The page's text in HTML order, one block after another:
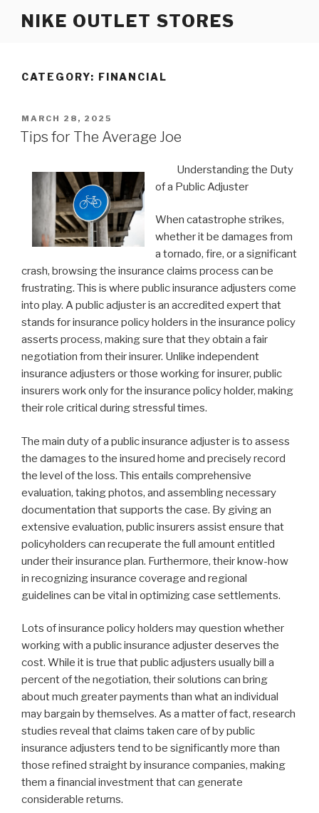
NIKE OUTLET STORES
CATEGORY: FINANCIAL
POSTED
ON
MARCH 28, 2025
Tips for The Average Joe
Understanding the Duty
of a Public Adjuster
When catastrophe strikes,
whether it be damages from
a tornado, fire, or a significant
crash, browsing the insurance claims process can be
frustrating. This is where public insurance adjusters come
into play. A public adjuster is an accredited expert that
stands for insurance policy holders in the insurance policy
asserts process, making sure that they obtain a fair
negotiation from their insurer. Unlike independent
insurance adjusters or those working for insurer, public
insurers work only for the insurance policy holder, making
their role critical during stressful times.
The main duty of a public insurance adjuster is to assess
the damages to the insured home and precisely record
the level of the loss. This entails comprehensive
evaluation, taking photos, and assembling necessary
documentation that supports the case. By giving an
extensive evaluation, public insurers assist ensure that
policyholders can recuperate the full amount entitled
under their insurance plan. Furthermore, their know-how
in recognizing insurance coverage and regional
guidelines can be vital in optimizing case settlements.
Lots of insurance policy holders may question whether
working with a public insurance adjuster deserves the
cost. While it is true that public adjusters usually bill a
percent of the negotiation, their solutions can bring
about much greater payments than what an individual
may bargain by themselves. As a matter of fact, research
studies reveal that claims taken care of by public
insurance adjusters tend to be significantly more than
those refined straight by insurance companies, making
them a financial investment that can generate
considerable returns.